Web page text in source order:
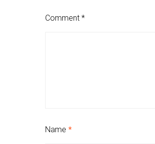
Comment *
Name *